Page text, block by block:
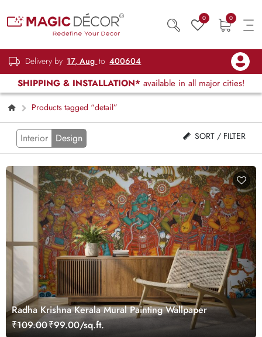
0 0
Delivery by 17, Aug to 400604
SHIPPING & INSTALLATION* available in all major cities!
Products tagged “detail”
Interior Design SORT / FILTER
Radha Krishna Kerala Mural Painting Wallpaper
₹109.00₹99.00/sq.ft.